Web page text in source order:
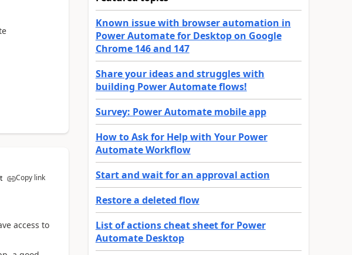
Copy link
access to
Known issue with browser automation in
Power Automate for Desktop on Google
Chrome 146 and 147
Share your ideas and struggles with
building Power Automate flows!
Survey: Power Automate mobile app
How to Ask for Help with Your Power
Automate Workflow
Start and wait for an approval action
Restore a deleted flow
List of actions cheat sheet for Power
Automate Desktop